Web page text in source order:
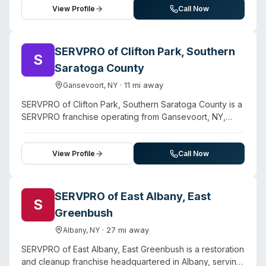
property contamination incidents and employ trained
crews for specialized remediation work.
View Profile Call Now
S
SERVPRO of Clifton Park, Southern
Saratoga County
Gansevoort, NY · 11 mi away
SERVPRO of Clifton Park, Southern Saratoga County is a
SERVPRO franchise operating from Gansevoort, NY,
services across southern Saratoga County. Beyond
water, fire, and mold remediation, the company offers
biohazard and crime scene cleanup, virus and pathogen
and meet New York State mold remediation standards.
The franchise serves Clifton Park, Halfmoon, Wilton,
Malta, Stillwater, Waterford, Ballston Spa, Ballston Lake,
Mechanicville, and Rexford. Available around the clock
with property insurance and provides free estimates.
View Profile Call Now
S
SERVPRO of East Albany, East
Greenbush
Albany, NY · 27 mi away
SERVPRO of East Albany, East Greenbush is a restoration
and cleanup franchise headquartered in Albany, serving